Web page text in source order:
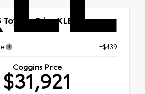
Toyota Prius XLE
+$439
Coggins Price
$31,921